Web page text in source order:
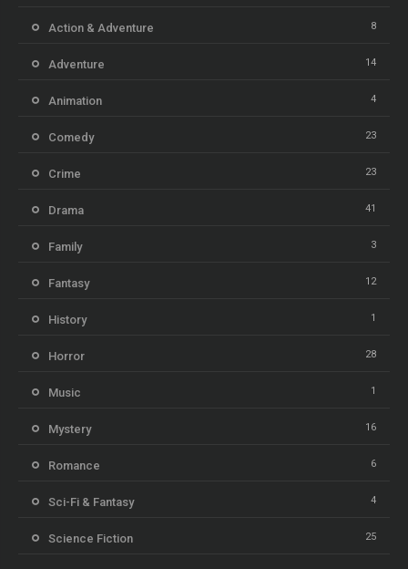
Action & Adventure 8
Adventure 14
Animation 4
Comedy 23
Crime 23
Drama 41
Family 3
Fantasy 12
History 1
Horror 28
Music 1
Mystery 16
Romance 6
Sci-Fi & Fantasy 4
Science Fiction 25